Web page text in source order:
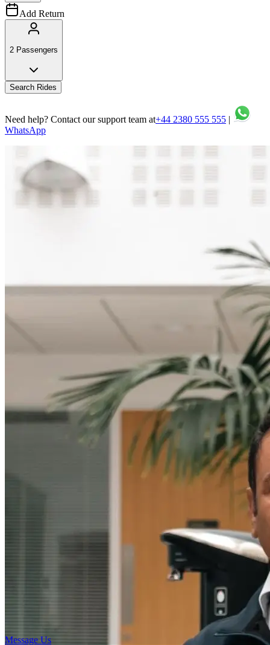
Add Return
2 Passengers
Search Rides
Need help? Contact our support team at+44 2380 555 555 |
WhatsApp
Your comfort and safety are our top priorities on every journey.